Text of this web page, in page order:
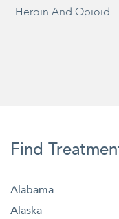
Heroin And Opioid
Find
Alabama
Alaska